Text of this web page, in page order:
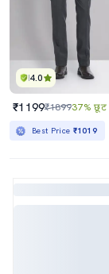
4.0
₹1199₹189937% छूट
Best Price ₹1019